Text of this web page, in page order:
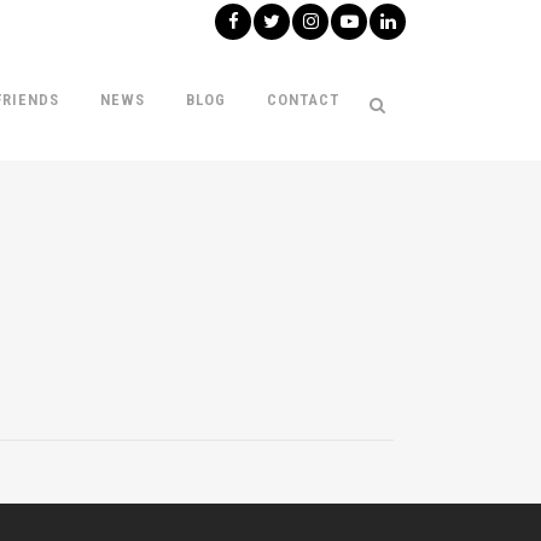
NEWS BLOG CONTACT